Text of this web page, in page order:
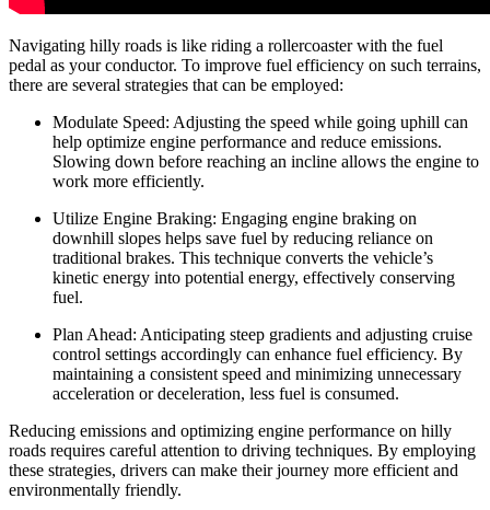
Navigating hilly roads is like riding a rollercoaster with the fuel
pedal as your conductor. To improve fuel efficiency on such terrains,
there are several strategies that can be employed:
Modulate Speed: Adjusting the speed while going uphill can
help optimize engine performance and reduce emissions.
Slowing down before reaching an incline allows the engine to
work more efficiently.
Utilize Engine Braking: Engaging engine braking on
downhill slopes helps save fuel by reducing reliance on
traditional brakes. This technique converts the vehicle’s
kinetic energy into potential energy, effectively conserving
fuel.
Plan Ahead: Anticipating steep gradients and adjusting cruise
control settings accordingly can enhance fuel efficiency. By
maintaining a consistent speed and minimizing unnecessary
acceleration or deceleration, less fuel is consumed.
Reducing emissions and optimizing engine performance on hilly
roads requires careful attention to driving techniques. By employing
these strategies, drivers can make their journey more efficient and
environmentally friendly.